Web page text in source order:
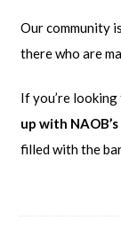
Our community
there who are
If you’re
up with
filled with the